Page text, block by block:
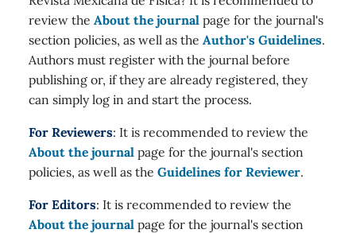
review the About the journal page for the journal's
section policies, as well as the Author's Guidelines.
Authors must register with the journal before
publishing or, if they are already registered, they
can simply log in and start the process.
For Reviewers: It is recommended to review the
About the journal page for the journal's section
policies, as well as the Guidelines for Reviewer.
For Editors: It is recommended to review the
About the journal page for the journal's section